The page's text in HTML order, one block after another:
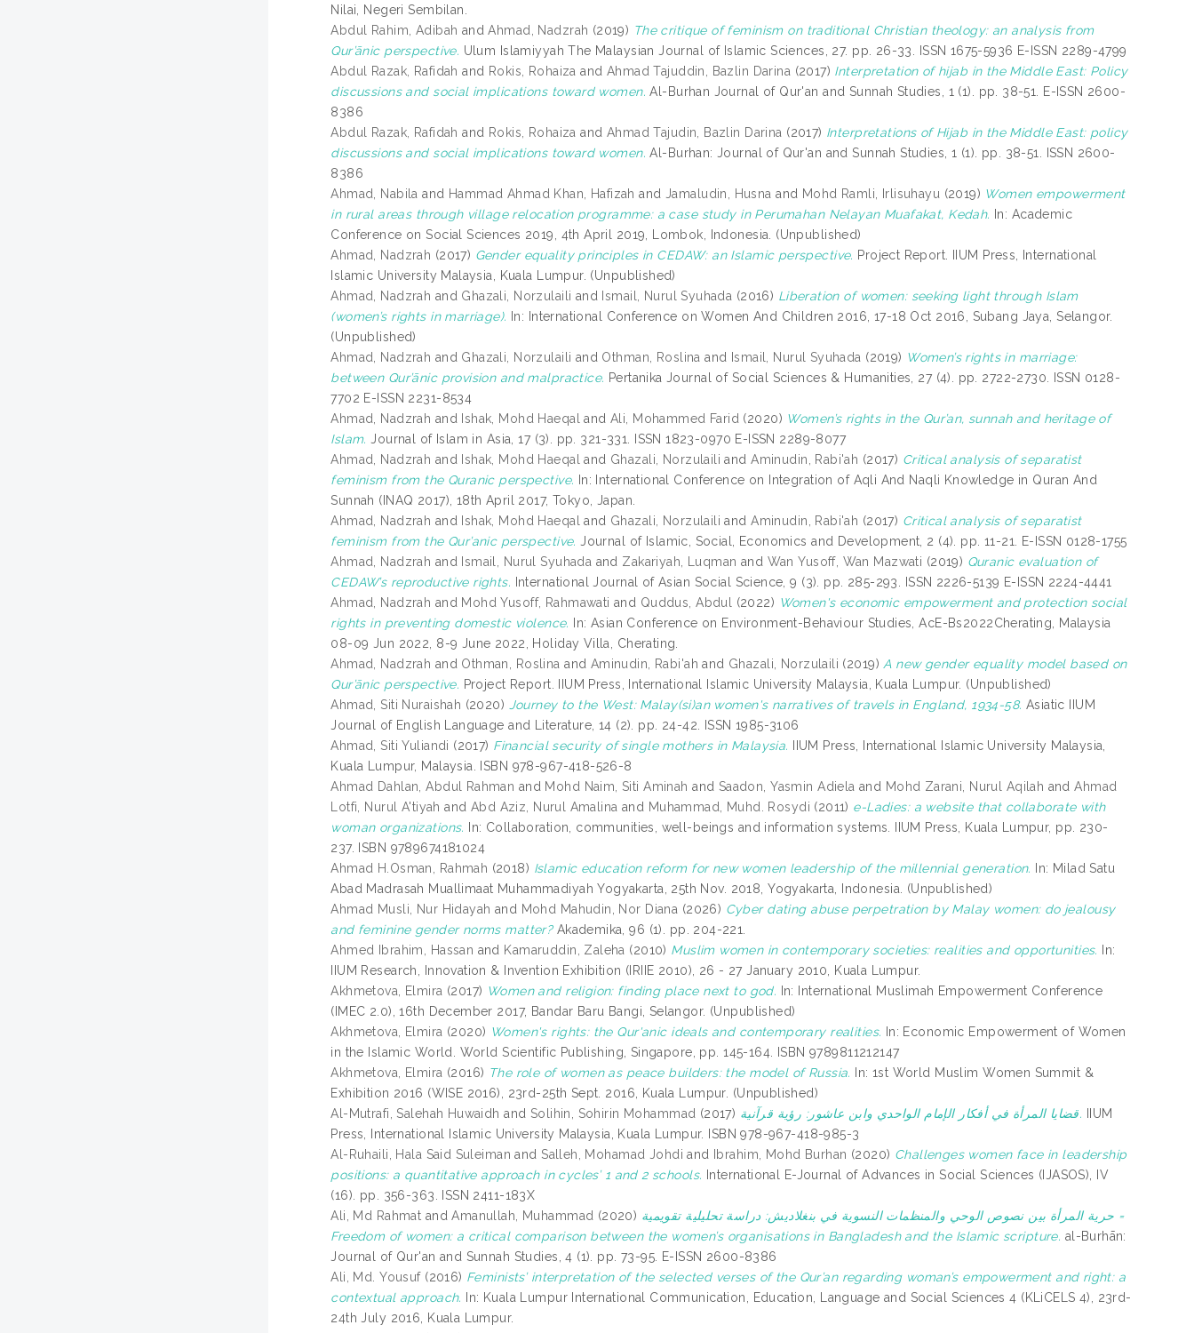
Nilai, Negeri Sembilan.
Abdul Rahim, Adibah andAhmad, Nadzrah (2019) The critique of feminism on traditional Christian theology: an analysis from
Qur’ānic perspective. Ulum Islamiyyah The Malaysian Journal of Islamic Sciences, 27. pp. 26-33. ISSN 1675-5936 E-ISSN 2289-4799
Abdul Razak, Rafidah and Rokis, Rohaiza and Ahmad Tajuddin, Bazlin Darina (2017) Interpretation of hijab in the Middle East: Policy
discussions and social implications toward women. Al-Burhan Journal of Qur'an and Sunnah Studies, 1 (1). pp. 38-51. E-ISSN 2600-
8386
Abdul Razak, Rafidah and Rokis, Rohaiza and Ahmad Tajudin, Bazlin Darina (2017) Interpretations of Hijab in the Middle East: policy
discussions and social implications toward women. Al-Burhan: Journal of Qur'an and Sunnah Studies, 1 (1). pp. 38-51. ISSN 2600-
8386
Ahmad, Nabila and Hammad Ahmad Khan, Hafizah and Jamaludin, Husna and Mohd Ramli, Irlisuhayu (2019) Women empowerment
in rural areas through village relocation programme: a case study in Perumahan Nelayan Muafakat, Kedah.
In: Academic
Conference on Social Sciences 2019, 4th April 2019, Lombok, Indonesia. (Unpublished)
Ahmad, Nadzrah (2017) Gender equality principles in CEDAW: an Islamic perspective. Project Report. IIUM Press, International
Islamic University Malaysia, Kuala Lumpur. (Unpublished)
Ahmad, Nadzrah and Ghazali, Norzulaili and Ismail, Nurul Syuhada (2016) Liberation of women: seeking light through Islam
(women’s rights in marriage). In: International Conference on Women And Children 2016, 17-18 Oct 2016, Subang Jaya, Selangor.
(Unpublished)
Ahmad, Nadzrah and Ghazali, Norzulaili and Othman, Roslina and Ismail, Nurul Syuhada (2019) Women’s rights in marriage:
between Qur’ānic provision and malpractice. Pertanika Journal of Social Sciences & Humanities, 27 (4). pp. 2722-2730. ISSN 0128-
7702 E-ISSN 2231-8534
Ahmad, Nadzrah and Ishak, Mohd Haeqal andAli, Mohammed Farid (2020) Women’s rights in the Qur’an, sunnah and heritage of
Islam. Journal of Islam in Asia, 17 (3). pp. 321-331. ISSN 1823-0970 E-ISSN 2289-8077
Ahmad, Nadzrah and Ishak, Mohd Haeqal and Ghazali, Norzulaili andAminudin, Rabi'ah (2017) Critical analysis of separatist
feminism from the Quranic perspective. In: International Conference on Integration of Aqli And Naqli Knowledge in Quran And
Sunnah (INAQ 2017), 18th April 2017, Tokyo, Japan.
Ahmad, Nadzrah and Ishak, Mohd Haeqal and Ghazali, Norzulaili andAminudin, Rabi'ah (2017) Critical analysis of separatist
feminism from the Qur’anic perspective. Journal of Islamic, Social, Economics and Development, 2 (4). pp. 11-21. E-ISSN 0128-1755
Ahmad, Nadzrah and Ismail, Nurul Syuhada and Zakariyah, Luqman and Wan Yusoff, Wan Mazwati (2019) Quranic evaluation of
CEDAW’s reproductive rights. International Journal of Asian Social Science, 9 (3). pp. 285-293. ISSN 2226-5139 E-ISSN 2224-4441
Ahmad, Nadzrah and Mohd Yusoff, Rahmawati and Quddus, Abdul (2022) Women's economic empowerment and protection social
rights in preventing domestic violence.
In: Asian Conference on Environment-Behaviour Studies, AcE-Bs2022Cherating, Malaysia
08-09 Jun 2022, 8-9 June 2022, Holiday Villa, Cherating.
Ahmad, Nadzrah and Othman, Roslina and Aminudin, Rabi'ah and Ghazali, Norzulaili (2019) A new gender equality model based on
Qur’ānic perspective. Project Report. IIUM Press, International Islamic University Malaysia, Kuala Lumpur. (Unpublished)
Ahmad, Siti Nuraishah (2020) Journey to the West: Malay(si)an women's narratives of travels in England, 1934-58. Asiatic IIUM
Journal of English Language and Literature, 14 (2). pp. 24-42. ISSN 1985-3106
Ahmad, Siti Yuliandi (2017) Financial security of single mothers in Malaysia.
IIUM Press, International Islamic University Malaysia,
Kuala Lumpur, Malaysia. ISBN 978-967-418-526-8
Ahmad Dahlan, Abdul Rahman and Mohd Naim, Siti Aminah and Saadon, Yasmin Adiela and Mohd Zarani, Nurul Aqilah andAhmad
Lotfi, Nurul A'tiyah and Abd Aziz, Nurul Amalina and Muhammad, Muhd. Rosydi (2011) e-Ladies: a website that collaborate with
woman organizations.
In: Collaboration, communities, well-beings and information systems. IIUM Press, Kuala Lumpur, pp. 230-
237. ISBN 9789674181024
Ahmad H.Osman, Rahmah (2018) Islamic education reform for new women leadership of the millennial generation.
In: Milad Satu
Abad Madrasah Muallimaat Muhammadiyah Yogyakarta, 25th Nov. 2018, Yogyakarta, Indonesia. (Unpublished)
Ahmad Musli, Nur Hidayah and Mohd Mahudin, Nor Diana (2026) Cyber dating abuse perpetration by Malay women: do jealousy
and feminine gender norms matter?Akademika, 96 (1). pp. 204-221.
Ahmed Ibrahim, Hassan and Kamaruddin, Zaleha (2010) Muslim women in contemporary societies: realities and opportunities.
In:
IIUM Research, Innovation & Invention Exhibition (IRIIE 2010), 26 - 27 January 2010, Kuala Lumpur.
Akhmetova, Elmira (2017) Women and religion: finding place next to god. In: International Muslimah Empowerment Conference
(IMEC 2.0), 16th December 2017, Bandar Baru Bangi, Selangor. (Unpublished)
Akhmetova, Elmira (2020) Women's rights: the Qur'anic ideals and contemporary realities. In: Economic Empowerment of Women
in the Islamic World. World Scientific Publishing, Singapore, pp. 145-164. ISBN 9789811212147
Akhmetova, Elmira (2016) The role of women as peace builders: the model of Russia.
In: 1st World Muslim Women Summit &
Exhibition 2016 (WISE 2016), 23rd-25th Sept. 2016, Kuala Lumpur. (Unpublished)
Al-Mutrafi, Salehah Huwaidh and Solihin, Sohirin Mohammad (2017) قضايا المرأة في أفكار الإمام الواحدي وابن عاشور: رؤية قرآنية. IIUM
Press, International Islamic University Malaysia, Kuala Lumpur. ISBN 978-967-418-985-3
Al-Ruhaili, Hala Said Suleiman and Salleh, Mohamad Johdi and Ibrahim, Mohd Burhan (2020) Challenges women face in leadership
positions: a quantitative approach in cycles’ 1 and 2 schools. International E-Journal of Advances in Social Sciences (IJASOS), IV
(16). pp. 356-363. ISSN 2411-183X
Ali, Md Rahmat andAmanullah, Muhammad (2020) حرية المرأة بين نصوص الوحي والمنظمات النسوية في بنغلاديش: دراسة تحليلية تقويمية =
Freedom of women: a critical comparison between the women’s organisations in Bangladesh and the Islamic scripture. al-Burhān:
Journal of Qur'an and Sunnah Studies, 4 (1). pp. 73-95. E-ISSN 2600-8386
Ali, Md. Yousuf(2016) Feminists’ interpretation of the selected verses of the Qur’an regarding woman’s empowerment and right: a
contextual approach.
In: Kuala Lumpur International Communication, Education, Language and Social Sciences 4 (KLiCELS 4), 23rd-
24th July 2016, Kuala Lumpur.